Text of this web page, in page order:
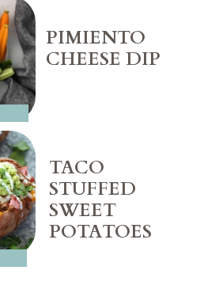
PIMIENTO
CHEESE DIP
TACO
STUFFED
SWEET
POTATOES